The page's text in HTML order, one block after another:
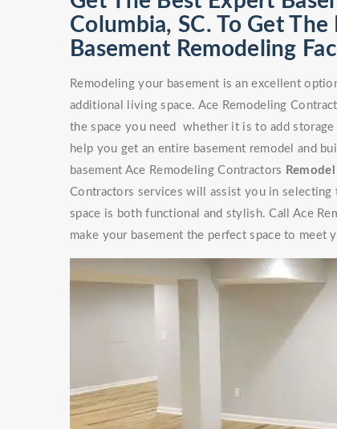
Columbia, SC. To Get
Basement Remodeling
Remodeling your basement is an excellent
additional living space. Ace Remodeling
the space you need whether it is to add
help you get an entire basement remodel and
basement Ace Remodeling Contractors
Contractors services will assist you in
space is both functional and stylish. Call Ace
make your basement the perfect space to meet